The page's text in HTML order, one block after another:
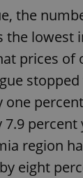
the
the lowest
prices of
one
percent
region
eight